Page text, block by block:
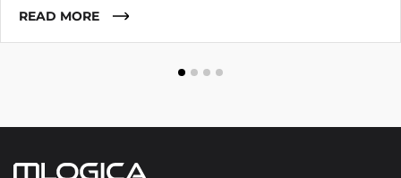
years. They suspect he worked with co-
READ MORE